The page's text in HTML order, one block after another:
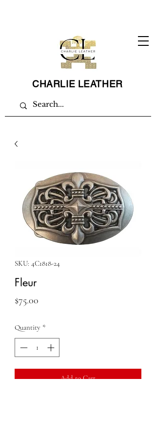
CHARLIE LEATHER
SKU: 4C1818-24
Fleur
$75.00
Quantity *
Add to Cart